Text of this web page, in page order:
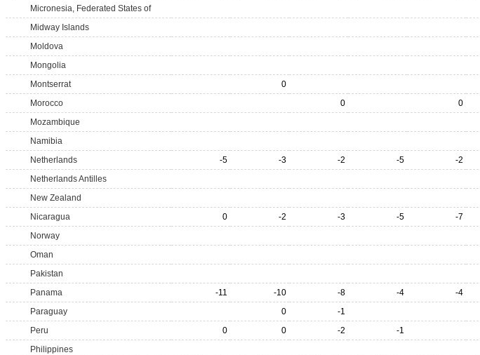
Micronesia, Federated States of
Midway Islands
Moldova
Mongolia
Montserrat
0
Morocco
0 0
Mozambique
Namibia
Netherlands
-5 -3 -2 -5 -2
Netherlands Antilles
New Zealand
Nicaragua
0 -2 -3 -5 -7
Norway
Oman
Pakistan
Panama
-11 -10 -8 -4 -4
Paraguay
0 -1
Peru
0 0 -2 -1
Philippines